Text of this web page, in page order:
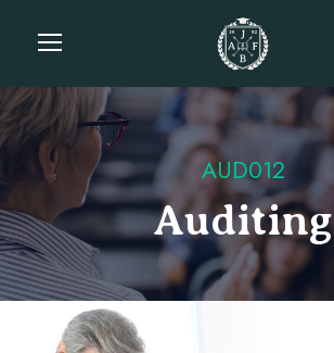
AUD012
Auditing